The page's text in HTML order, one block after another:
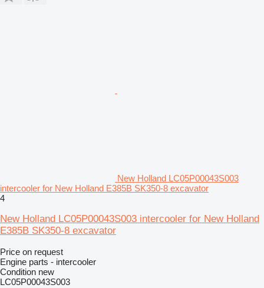
New Holland LC05P00043S003
intercooler for New Holland E385B SK350-8 excavator
4
New Holland LC05P00043S003 intercooler for New Holland
E385B SK350-8 excavator
Price on request
Engine parts - intercooler
Condition new
LC05P00043S003